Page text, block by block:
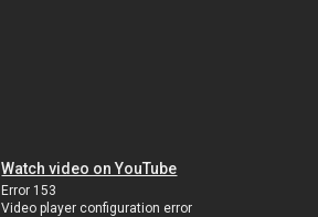
Watch video on YouTube
Error 153
Video player configuration error